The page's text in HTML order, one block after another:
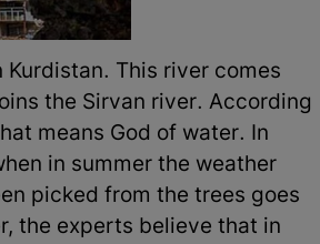
Kurdistan. This river comes
the Sirvan river. According
means God of water. In
in summer the weather
picked from the trees goes
the experts believe that in